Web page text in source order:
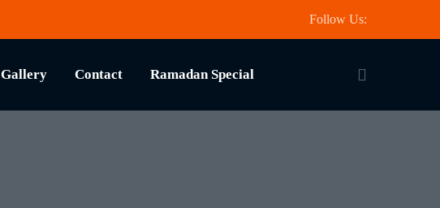
Follow Us:
Gallery Contact Ramadan Special